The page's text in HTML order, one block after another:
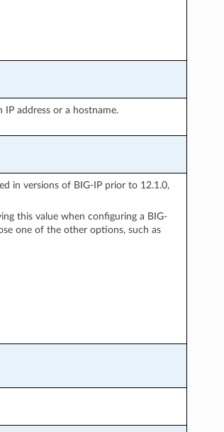
address or a hostname.
in versions of BIG-IP prior to 12.1.0,
this value when configuring a BIG-
one of the other options, such as